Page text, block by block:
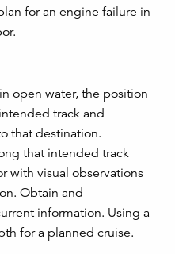
for an engine failure in
open water, the position
track and
that destination.
that intended track
with visual observations
Obtain and
information. Using a
for a planned cruise.